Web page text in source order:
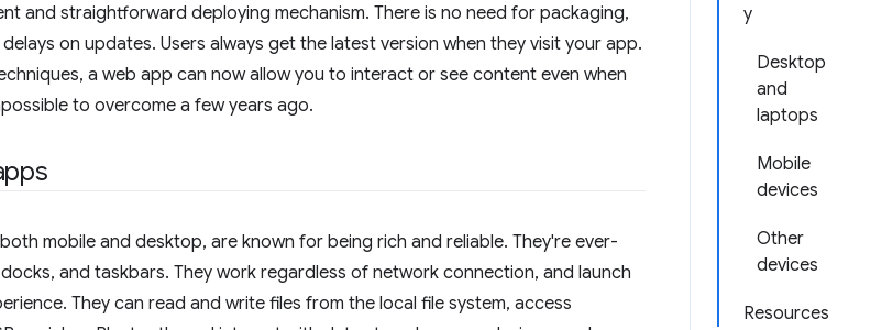
y
Desktop
and
laptops
Mobile
devices
Other
devices
Resources
and straightforward deploying mechanism. There is no need for packaging,
on updates. Users always get the latest version when they visit your app.
a web app can now allow you to interact or see content even when
to overcome a few years ago.
mobile and desktop, are known for being rich and reliable. They're ever-
and taskbars. They work regardless of network connection, and launch
They can read and write files from the local file system, access